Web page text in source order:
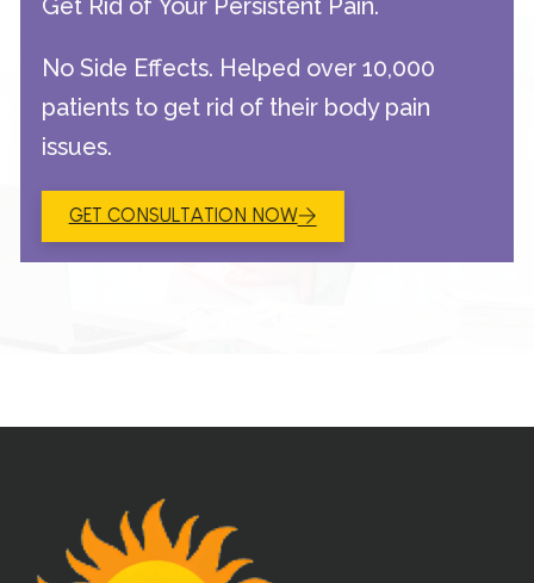
No Side Effects. Helped over 10,000
patients to get rid of their body pain
issues.
GET CONSULTATION NOW